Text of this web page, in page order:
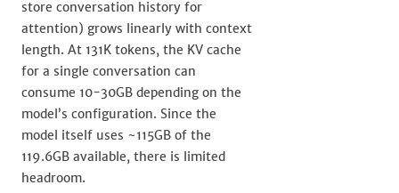
store conversation history for
attention) grows linearly with context
length. At 131K tokens, the KV cache
for a single conversation can
consume 10-30GB depending on the
model’s configuration. Since the
model itself uses ~115GB of the
119.6GB available, there is limited
headroom.